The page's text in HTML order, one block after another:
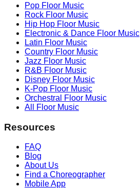
Pop Floor Music
Rock Floor Music
Hip Hop Floor Music
Electronic & Dance Floor Music
Latin Floor Music
Country Floor Music
Jazz Floor Music
R&B Floor Music
Disney Floor Music
K-Pop Floor Music
Orchestral
Floor Music
All Floor Music
Resources
FAQ
Blog
About Us
Find a Choreographer
Mobile App